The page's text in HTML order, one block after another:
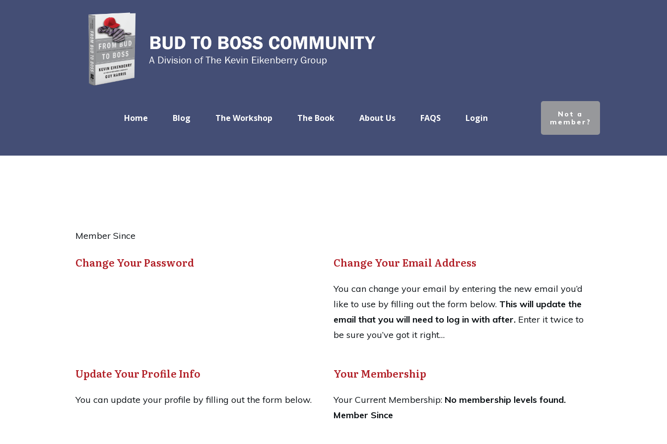
Home Blog The Workshop The Book About Us FAQS Login
Not a
member?
Member Since
Change Your Password Change Your Email Address
You can change your email by entering the new email you’d
like to use by filling out the form below. This will update the
email that you will need to log in with after. Enter it twice to
be sure you’ve got it right…
Update Your Profile Info
You can update your profile by filling out the form below.
Your Membership
Your Current Membership: No membership levels found.
Member Since